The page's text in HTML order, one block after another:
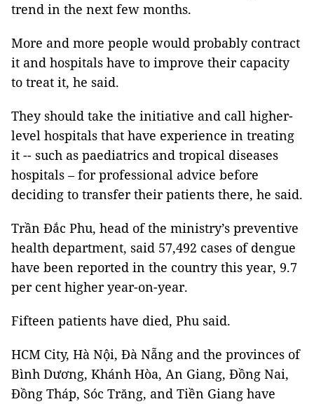
trend in the next few months.
More and more people would probably contract
it and hospitals have to improve their capacity
to treat it, he said.
They should take the initiative and call higher-
level hospitals that have experience in treating
it -- such as paediatrics and tropical diseases
hospitals – for professional advice before
deciding to transfer their patients there, he said.
Trần Đắc Phu, head of the ministry’s preventive
health department, said 57,492 cases of dengue
have been reported in the country this year, 9.7
per cent higher year-on-year.
Fifteen patients have died, Phu said.
HCM City, Hà Nội, Đà Nẵng and the provinces of
Bình Dương, Khánh Hòa, An Giang, Đồng Nai,
Đồng Tháp, Sóc Trăng, and Tiền Giang have